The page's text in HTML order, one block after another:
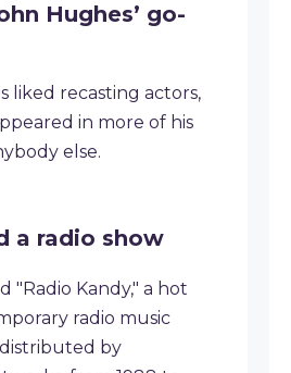
Hughes’ go-
liked recasting actors,
in more of his
else.
a radio show
"Radio Kandy," a hot
radio music
by